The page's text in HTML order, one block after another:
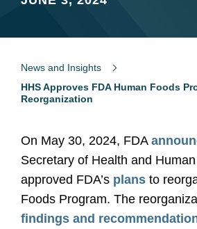
News and Insights
HHS Approves FDA Human Foods
Reorganization
On May 30, 2024, FDA
Secretary of Health and
approved FDA’s plans to
Foods Program. The
findings and